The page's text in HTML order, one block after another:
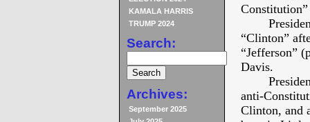
KAMALA HARRIS
TRUMP 2024
Search:
Archives:
September 2025
“Clinton”
“Jefferson”
Davis.
anti-
Clinton, and